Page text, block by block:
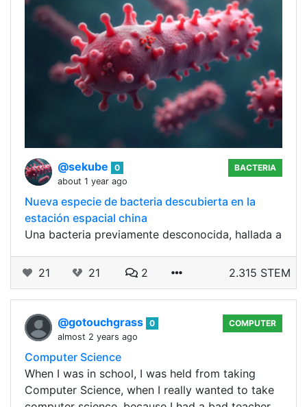
@sekube
0
about 1 year ago
BACTERIA
Nueva especie de bacteria descubierta en la
estación espacial china
Una bacteria previamente desconocida, hallada a
21 21 2 2.315 STEM
@gotouchgrass 0
almost 2 years ago
COMPUTER
Computer Science
When I was in school, I was held from taking
Computer Science, when I really wanted to take